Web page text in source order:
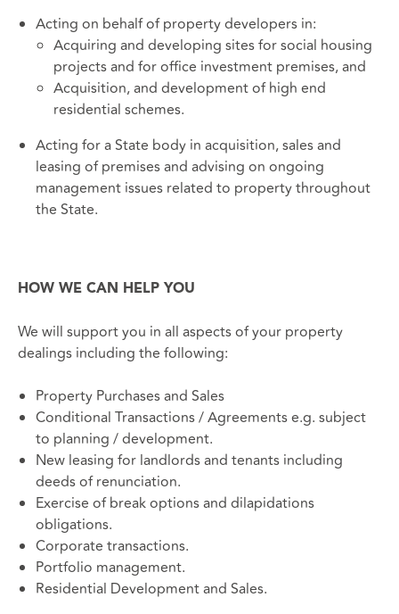
Acting on behalf of property developers in:
Acquiring and developing sites for social housing
projects and for office investment premises, and
Acquisition, and development of high end
residential schemes.
Acting for a State body in acquisition, sales and
leasing of premises and advising on ongoing
management issues related to property throughout
the State.
HOW WE CAN HELP YOU
We will support you in all aspects of your property
dealings including the following:
Property Purchases and Sales
Conditional Transactions / Agreements e.g. subject
to planning / development.
New leasing for landlords and tenants including
deeds of renunciation.
Exercise of break options and dilapidations
obligations.
Corporate transactions.
Portfolio management.
Residential Development and Sales.